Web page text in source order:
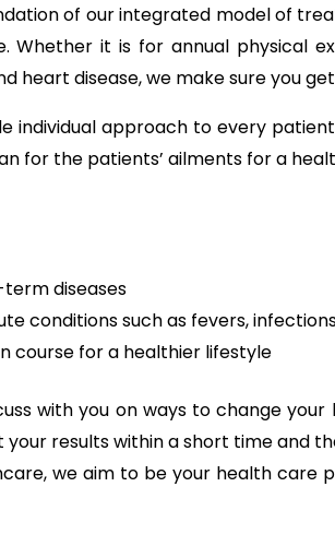
of our integrated model of
it is for annual physical
heart disease, we make sure you
individual approach to every
for the patients’ ailments for a
diseases
conditions such as fevers,
course for a healthier lifestyle
with you on ways to change
your results within a short time
we aim to be your health